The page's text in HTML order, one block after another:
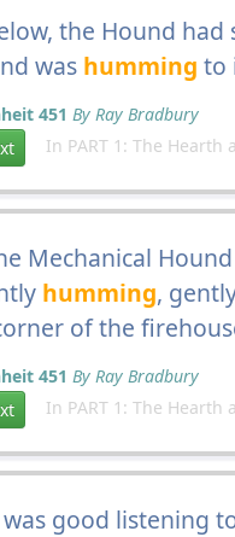
the Hound had
was humming to
451 By Ray Bradbury
In PART 1: The Hearth
Mechanical
humming,
of the
451 By Ray Bradbury
In PART 1: The Hearth
good listening